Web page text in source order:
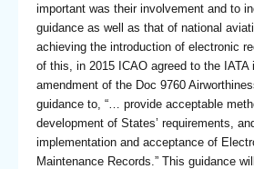
important was their involvement and to
guidance as well as that of national
achieving the introduction of electronic
of this, in 2015 ICAO agreed to the IATA
amendment of the Doc 9760
guidance to, “… provide acceptable
development of States’ requirements,
implementation and acceptance of
Maintenance Records.” This guidance